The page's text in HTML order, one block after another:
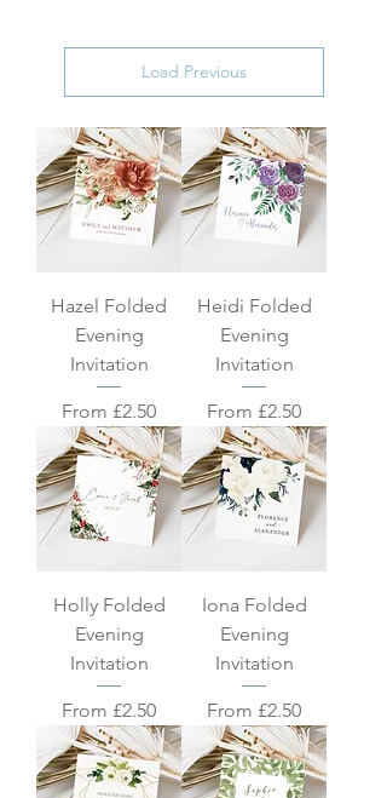
Load Previous
Hazel Folded
Evening
Invitation
From £2.50
Sale Price
Heidi Folded
Evening
Invitation
From £2.50
Sale Price
Holly Folded
Evening
Invitation
From £2.50
Sale Price
Iona Folded
Evening
Invitation
From £2.50
Sale Price